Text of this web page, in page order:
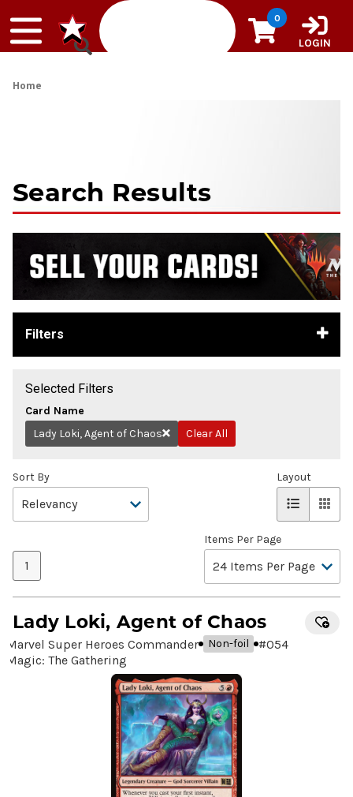
0
LOGIN
Home
Search Results
Filters
Selected Filters
Card Name
Remove
Lady Loki, Agent of Chaos Clear All
Sort By
1
Items Per Page
Layout
Lady Loki, Agent of Chaos
Marvel Super Heroes Commander Non-foil #054
Magic: The Gathering